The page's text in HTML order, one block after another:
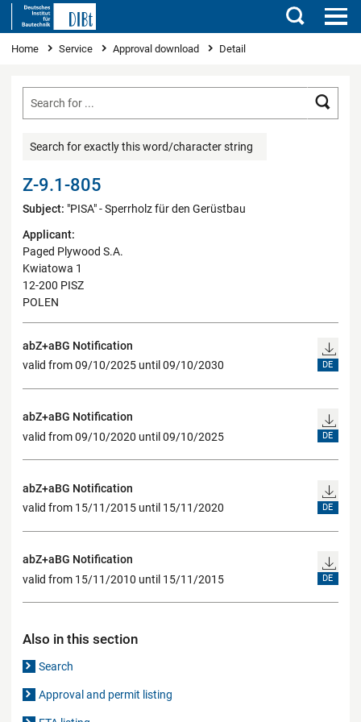
Search
You are here
Home Service Approval download Detail
Search for exactly this word/character string
Z-9.1-805
Subject: "PISA" - Sperrholz für den Gerüstbau
Applicant:
Paged Plywood S.A.
Kwiatowa 1
12-200 PISZ
POLEN
abZ+aBG Notification
valid from 09/10/2025 until 09/10/2030
DE
abZ+aBG Notification
valid from 09/10/2020 until 09/10/2025
DE
abZ+aBG Notification
valid from 15/11/2015 until 15/11/2020
DE
abZ+aBG Notification
valid from 15/11/2010 until 15/11/2015
DE
Also in this section
Search
Approval and permit listing